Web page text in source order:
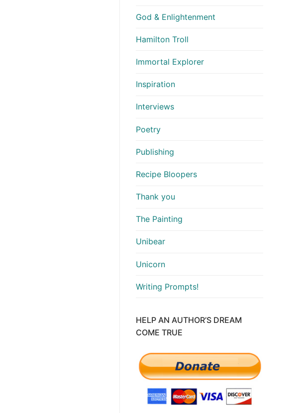
God & Enlightenment
Hamilton Troll
Immortal Explorer
Inspiration
Interviews
Poetry
Publishing
Recipe Bloopers
Thank you
The Painting
Unibear
Unicorn
Writing Prompts!
HELP AN AUTHOR’S DREAM
COME TRUE